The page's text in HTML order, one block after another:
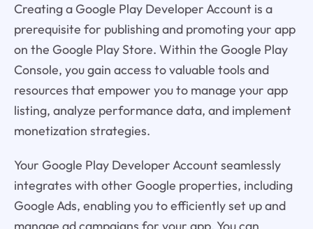
Creating a Google Play Developer Account is a
prerequisite for publishing and promoting your app
on the Google Play Store. Within the Google Play
Console, you gain access to valuable tools and
resources that empower you to manage your app
listing, analyze performance data, and implement
monetization strategies.
Your Google Play Developer Account seamlessly
integrates with other Google properties, including
Google Ads, enabling you to efficiently set up and